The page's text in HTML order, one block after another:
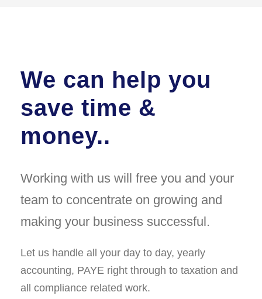
We can help you
save time &
money..
Working with us will free you and your
team to concentrate on growing and
making your business successful.
Let us handle all your day to day, yearly
accounting, PAYE right through to taxation and
all compliance related work.